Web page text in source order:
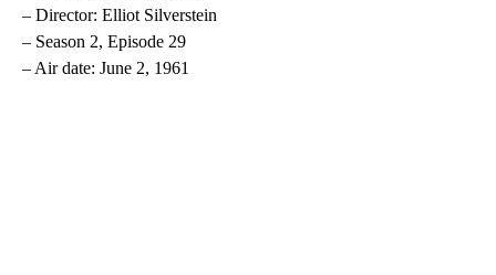
– Director: Elliot Silverstein
– Season 2, Episode 29
– Air date: June 2, 1961